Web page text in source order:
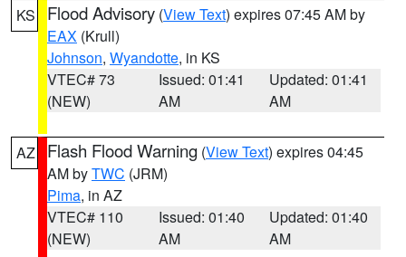
KS Flood Advisory (View Text) expires 07:45 AM by
EAX (Krull)
Johnson, Wyandotte, in KS
VTEC# 73
(NEW)
Issued: 01:41
AM
Updated: 01:41
AM
AZ Flash Flood Warning (View Text) expires 04:45
AM byTWC (JRM)
Pima, in AZ
VTEC# 110
(NEW)
Issued: 01:40
AM
Updated: 01:40
AM